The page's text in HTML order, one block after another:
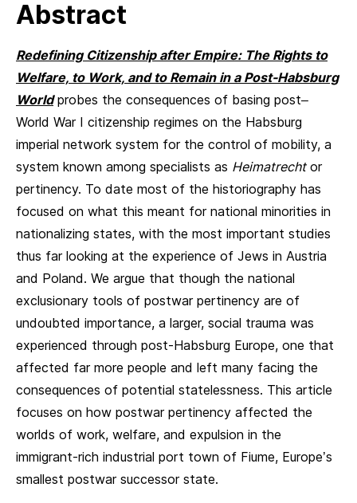
Abstract
Redefining Citizenship after Empire: The Rights to
Welfare, to Work, and to Remain in a Post-Habsburg
Worldprobes the consequences of basing post–
World War I citizenship regimes on the Habsburg
imperial network system for the control of mobility, a
system known among specialists as Heimatrechtor
pertinency. To date most of the historiography has
focused on what this meant for national minorities in
nationalizing states, with the most important studies
thus far looking at the experience of Jews in Austria
and Poland. We argue that though the national
exclusionary tools of postwar pertinency are of
undoubted importance, a larger, social trauma was
experienced through post-Habsburg Europe, one that
affected far more people and left many facing the
consequences of potential statelessness. This article
focuses on how postwar pertinency affected the
worlds of work, welfare, and expulsion in the
immigrant-rich industrial port town of Fiume, Europe’s
smallest postwar successor state.